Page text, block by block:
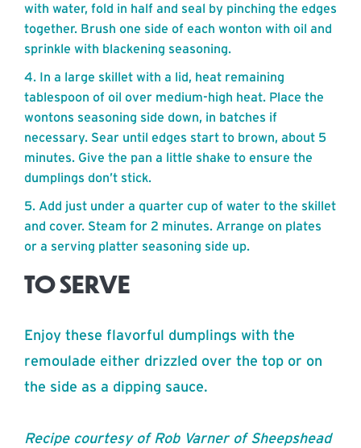
with water, fold in half and seal by pinching the edges
together. Brush one side of each wonton with oil and
sprinkle with blackening seasoning.
In a large skillet with a lid, heat remaining
tablespoon of oil over medium-high heat. Place the
wontons seasoning side down, in batches if
necessary. Sear until edges start to brown, about 5
minutes. Give the pan a little shake to ensure the
dumplings don’t stick.
Add just under a quarter cup of water to the skillet
and cover. Steam for 2 minutes. Arrange on plates
or a serving platter seasoning side up.
TO SERVE
Enjoy these flavorful dumplings with the
remoulade either drizzled over the top or on
the side as a dipping sauce.
Recipe courtesy of Rob Varner of Sheepshead